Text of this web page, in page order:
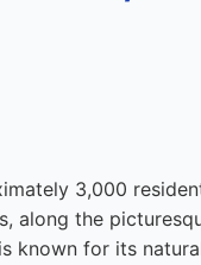
3,000
along the
known for its